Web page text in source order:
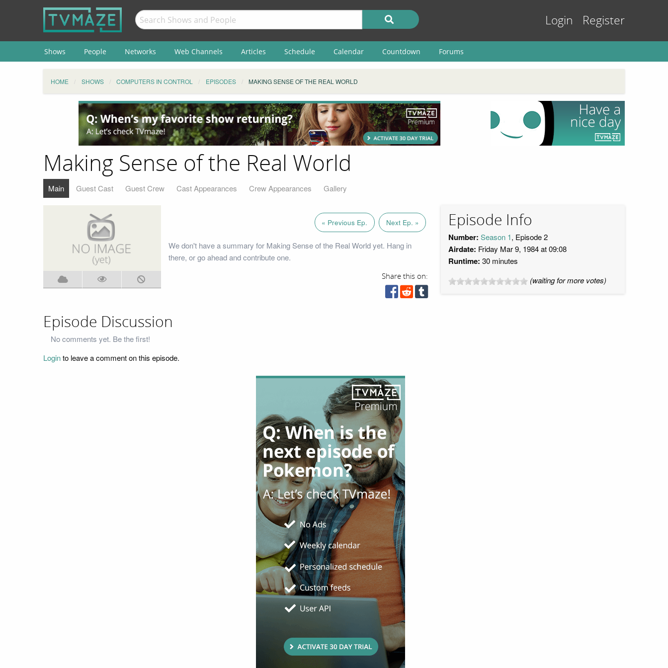
Login Register
Shows People Networks Web Channels Articles Schedule Calendar Countdown Forums
HOME SHOWS COMPUTERS IN CONTROL EPISODES MAKING SENSE OF THE REAL WORLD
Making Sense of the Real World
Main Guest Cast Guest Crew Cast Appearances Crew Appearances Gallery
« Previous Ep. Next Ep. »
We don't have a summary for Making Sense of the Real World yet. Hang in
there, or go ahead and contribute one.
Share this on:
Episode Info
Number: Season 1, Episode 2
Airdate: Friday Mar 9, 1984 at 09:08
Runtime: 30 minutes
(waiting for more votes)
Episode Discussion
No comments yet. Be the first!
Loginto leave a comment on this episode.